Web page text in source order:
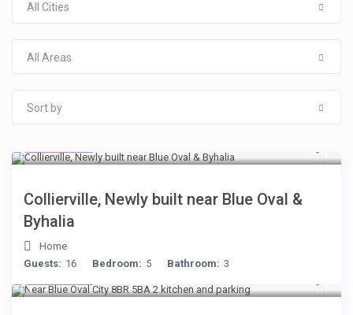
All Cities
All Areas
Sort by
Collierville, Newly built near Blue Oval &
Byhalia
Home
Guests: 16 Bedroom: 5 Bathroom: 3